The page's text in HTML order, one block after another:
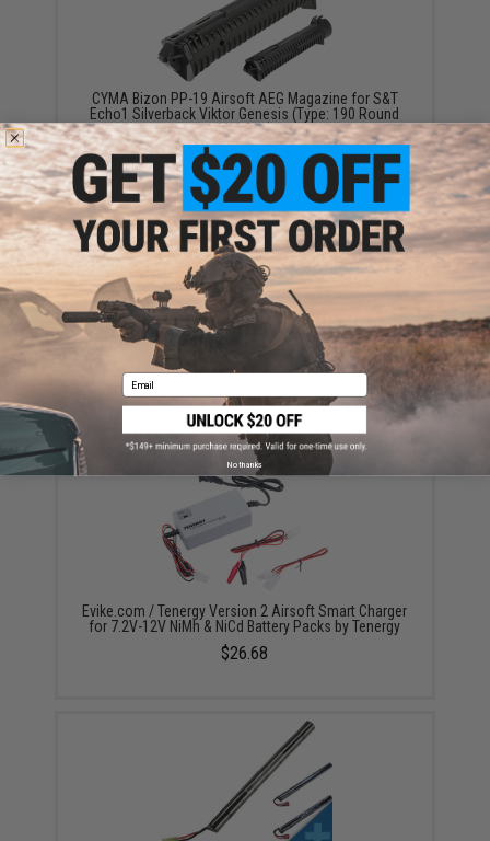
CYMA Bizon PP-19 Airsoft AEG Magazine for S&T
Echo1 Silverback Viktor Genesis (Type: 190 Round
Mid-Cap)
$22.00 - $27.95
PP-19 Bizon Magazine Pouch (Color: Black)
Evike.com / Tenergy Version 2 Airsoft Smart Charger
for 7.2V-12V NiMh & NiCd Battery Packs by Tenergy
$26.68
Email
No thanks